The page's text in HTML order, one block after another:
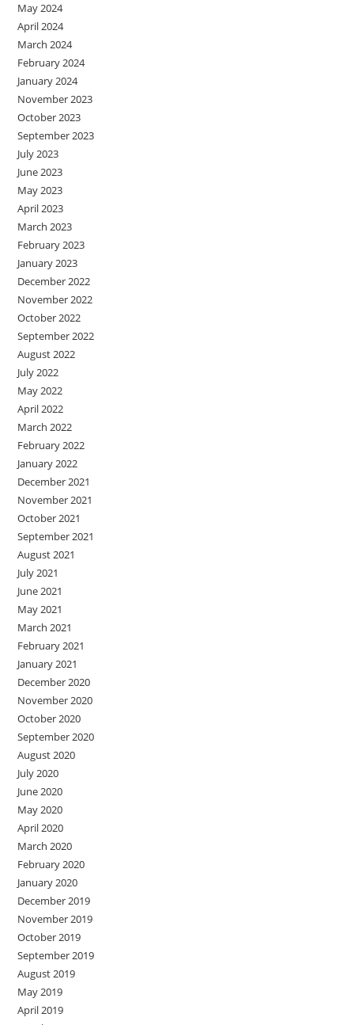
May 2024
April 2024
March 2024
February 2024
January 2024
November 2023
October 2023
September 2023
July 2023
June 2023
May 2023
April 2023
March 2023
February 2023
January 2023
December 2022
November 2022
October 2022
September 2022
August 2022
July 2022
May 2022
April 2022
March 2022
February 2022
January 2022
December 2021
November 2021
October 2021
September 2021
August 2021
July 2021
June 2021
May 2021
March 2021
February 2021
January 2021
December 2020
November 2020
October 2020
September 2020
August 2020
July 2020
June 2020
May 2020
April 2020
March 2020
February 2020
January 2020
December 2019
November 2019
October 2019
September 2019
August 2019
May 2019
April 2019